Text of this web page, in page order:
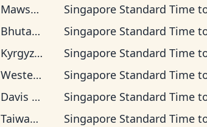
Mawson Time Singapore Standard Time
Bhutan Time Singapore Standard Time
Kyrgyzstan Time Singapore Standard Time
Western Indonesia Time Singapore Standard Time
Davis Time Singapore Standard Time
Taiwan Time Singapore Standard Time